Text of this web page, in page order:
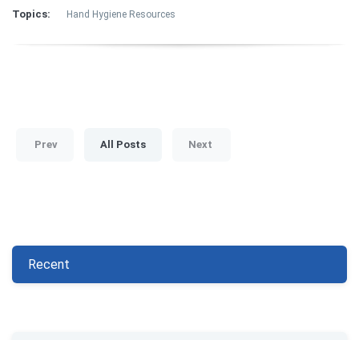
Topics: Hand Hygiene Resources
Prev All Posts Next
Recent